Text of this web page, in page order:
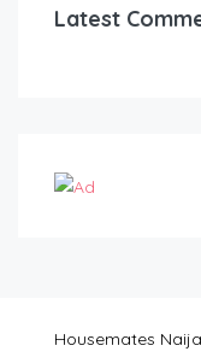
Latest
Housemates